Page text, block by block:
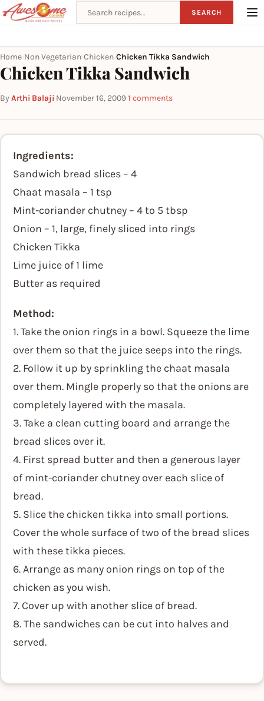
Search recipes SEARCH
Home Non Vegetarian Chicken Chicken Tikka Sandwich
Chicken Tikka Sandwich
By Arthi Balaji·November 16, 2009·1 comments
Ingredients:
Sandwich bread slices – 4
Chaat masala – 1 tsp
Mint-coriander chutney – 4 to 5 tbsp
Onion – 1, large, finely sliced into rings
Chicken Tikka
Lime juice of 1 lime
Butter as required
Method:
1. Take the onion rings in a bowl. Squeeze the lime
over them so that the juice seeps into the rings.
2. Follow it up by sprinkling the chaat masala
over them. Mingle properly so that the onions are
completely layered with the masala.
3. Take a clean cutting board and arrange the
bread slices over it.
4. First spread butter and then a generous layer
of mint-coriander chutney over each slice of
bread.
5. Slice the chicken tikka into small portions.
Cover the whole surface of two of the bread slices
with these tikka pieces.
6. Arrange as many onion rings on top of the
chicken as you wish.
7. Cover up with another slice of bread.
8. The sandwiches can be cut into halves and
served.